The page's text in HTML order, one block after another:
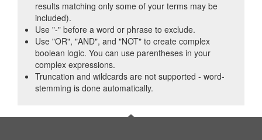
results matching only some of your terms may be
included).
Use "-" before a word or phrase to exclude.
Use "OR", "AND", and "NOT" to create complex
boolean logic. You can use parentheses in your
complex expressions.
Truncation and wildcards are not supported - word-
stemming is done automatically.